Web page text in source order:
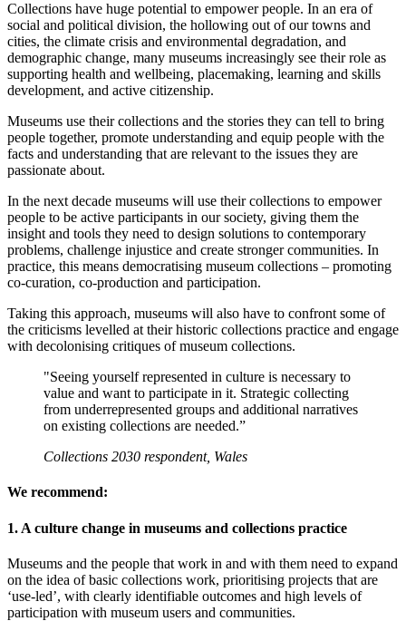
Collections have huge potential to empower people. In an era of
social and political division, the hollowing out of our towns and
cities, the climate crisis and environmental degradation, and
demographic change, many museums increasingly see their role as
supporting health and wellbeing, placemaking, learning and skills
development, and active citizenship.
Museums use their collections and the stories they can tell to bring
people together, promote understanding and equip people with the
facts and understanding that are relevant to the issues they are
passionate about.
In the next decade museums will use their collections to empower
people to be active participants in our society, giving them the
insight and tools they need to design solutions to contemporary
problems, challenge injustice and create stronger communities. In
practice, this means democratising museum collections – promoting
co-curation, co-production and participation.
Taking this approach, museums will also have to confront some of
the criticisms levelled at their historic collections practice and engage
with decolonising critiques of museum collections.
"Seeing yourself represented in culture is necessary to
value and want to participate in it. Strategic collecting
from underrepresented groups and additional narratives
on existing collections are needed.”
Collections 2030 respondent, Wales
We recommend:
1. A culture change in museums and collections practice
Museums and the people that work in and with them need to expand
on the idea of basic collections work, prioritising projects that are
‘use-led’, with clearly identifiable outcomes and high levels of
participation with museum users and communities.